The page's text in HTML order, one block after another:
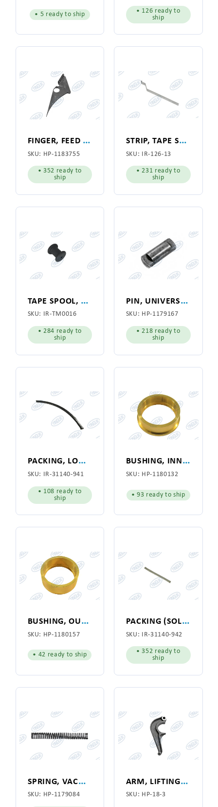
• 5 ready to ship
• 126 ready to
ship
F
INGER, FEED RIBBON GUIDE
SKU: HP-1183755
• 352 ready to
ship
S
TRIP, TAPE SPOOL
SKU: IR-126-13
• 231 ready to
ship
T
APE SPOOL, PLASTIC
SKU: IR-TM0016
• 284 ready to
ship
P
IN, UNIVERSAL SHAFT
SKU: HP-1179167
• 218 ready to
ship
P
ACKING, LOWER VACCUM MANIFOLD
SKU: IR-31140-941
• 108 ready to
ship
B
USHING, INNER, W/LIP HYPRO 141/II
SKU: HP-1180132
• 93 ready to ship
B
USHING, OUTER, NO LIP HYPRO 141/II
SKU: HP-1180157
• 42 ready to ship
P
ACKING (SOLD IN 4.5" LENGTHS)
SKU: IR-31140-942
• 352 ready to
ship
S
PRING, VACUUM FLANGE
SKU: HP-1179084
A
RM, LIFTING, PORK CHOP FOR HYPRO MODEL 141
SKU: HP-18-3